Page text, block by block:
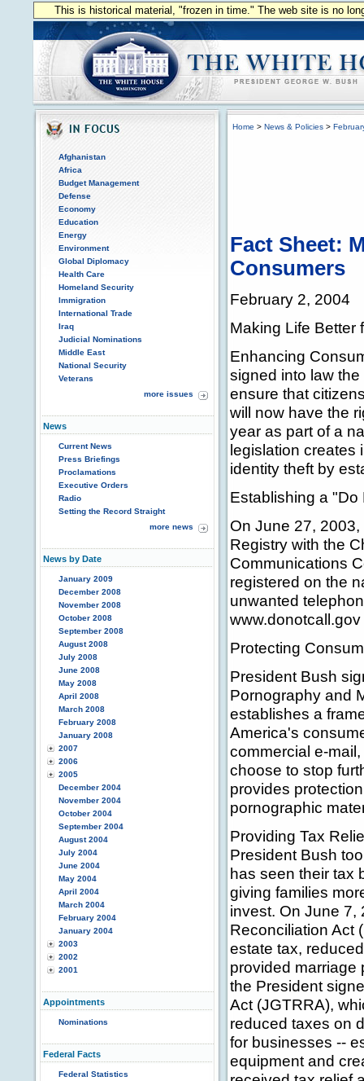
This is historical material, "frozen in time." The web site is no
Afghanistan
Africa
Budget Management
Defense
Economy
Education
Energy
Environment
Global Diplomacy
Health Care
Homeland Security
Immigration
International Trade
Iraq
Judicial Nominations
Middle East
National Security
Veterans
more issues
News
Current News
Press Briefings
Proclamations
Executive Orders
Radio
Setting the Record Straight
more news
News by Date
January 2009
December 2008
November 2008
October 2008
September 2008
August 2008
July 2008
June 2008
May 2008
April 2008
March 2008
February 2008
January 2008
2007
2006
2005
December 2004
November 2004
October 2004
September 2004
August 2004
July 2004
June 2004
May 2004
April 2004
March 2004
February 2004
January 2004
2003
2002
2001
Appointments
Nominations
Federal Facts
Federal Statistics
Home > News & Policies >
Fact Sheet:
Consumers
February 2, 2004
Making Life Better
Enhancing
signed into law
ensure that
will now have the
year as part of a
legislation creates
identity theft by
Establishing a "Do
On June 27,
Registry with the
Communications
registered on the
unwanted
Protecting
President Bush
Pornography and
establishes a
America's
commercial e-
choose to stop
provides
pornographic
Providing Tax
President Bush
has seen their tax
giving families
invest. On June 7,
Reconciliation Act
estate tax,
provided marriage
the President
Act (JGTRRA),
reduced taxes on
for businesses --
equipment and